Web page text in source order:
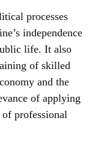
processes
independence
life. It also
of skilled
and the
of applying
professional